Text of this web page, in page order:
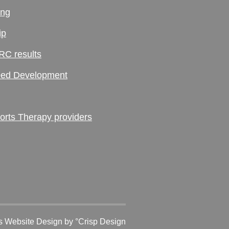
results
Development
Therapy providers
Website Design by °Crisp Design